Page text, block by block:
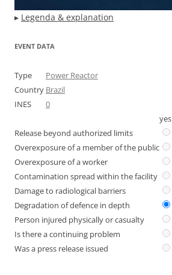
▸ Legenda & explanation
EVENT DATA
Type
Power Reactor
Country Brazil
INES
0
yes
Release beyond authorized limits
Overexposure of a member of the public
Overexposure of a worker
Contamination spread within the facility
Damage to radiological barriers
Degradation of defence in depth
Person injured physically or casualty
Is there a continuing problem
Was a press release issued